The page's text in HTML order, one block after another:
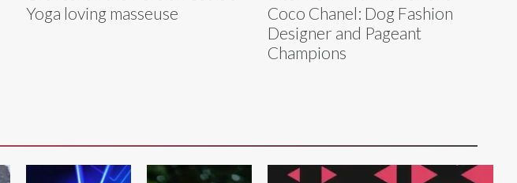
Yoga loving masseuse
Coco Chanel: Dog Fashion
Designer and Pageant
Champions